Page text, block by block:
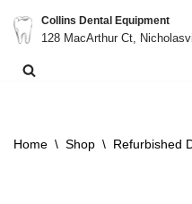
Skip
to
Collins Dental Equipment
128 MacArthur Ct,
Home \ Shop \ Refurbished